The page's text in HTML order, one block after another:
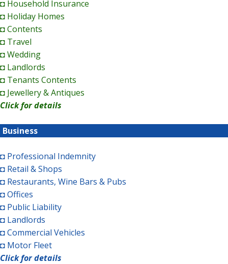
◘ Household Insurance
◘ Holiday Homes
◘ Contents
◘ Travel
◘ Wedding
◘ Landlords
◘ Tenants Contents
◘ Jewellery & Antiques
Click for details
Business
◘ Professional Indemnity
◘ Retail & Shops
◘ Restaurants, Wine Bars & Pubs
◘ Offices
◘ Public Liability
◘ Landlords
◘ Commercial Vehicles
◘ Motor Fleet
Click for details